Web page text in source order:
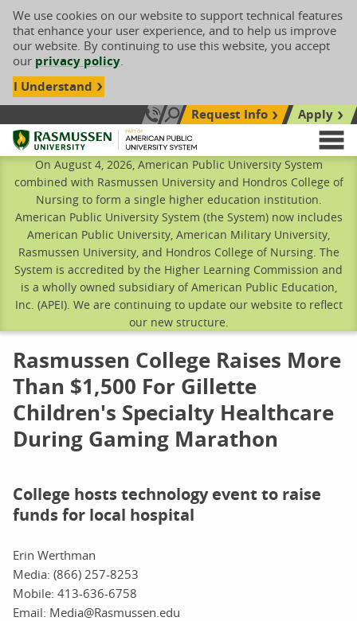
We use cookies on our website to support technical features
that enhance your user experience, and to help us improve
our website. By continuing to use this website, you accept
our privacy policy.
I Understand
Call Us: 833-606-1911
Search siteRequest Info
Apply
Rasmussen University
On August 4, 2026, American Public University System
combined with Rasmussen University and Hondros College of
Nursing to form a single higher education institution.
American Public University System (the System) now includes
American Public University, American Military University,
Rasmussen University, and Hondros College of Nursing. The
System is accredited by the Higher Learning Commission and
is a wholly owned subsidiary of American Public Education,
Inc. (APEI). We are continuing to update our website to reflect
our new structure.
Rasmussen College Raises More
Than $1,500 For Gillette
Children's Specialty Healthcare
During Gaming Marathon
College hosts technology event to raise
funds for local hospital
Erin Werthman
Media: (866) 257-8253
Mobile: 413-636-6758
Email: Media@Rasmussen.edu